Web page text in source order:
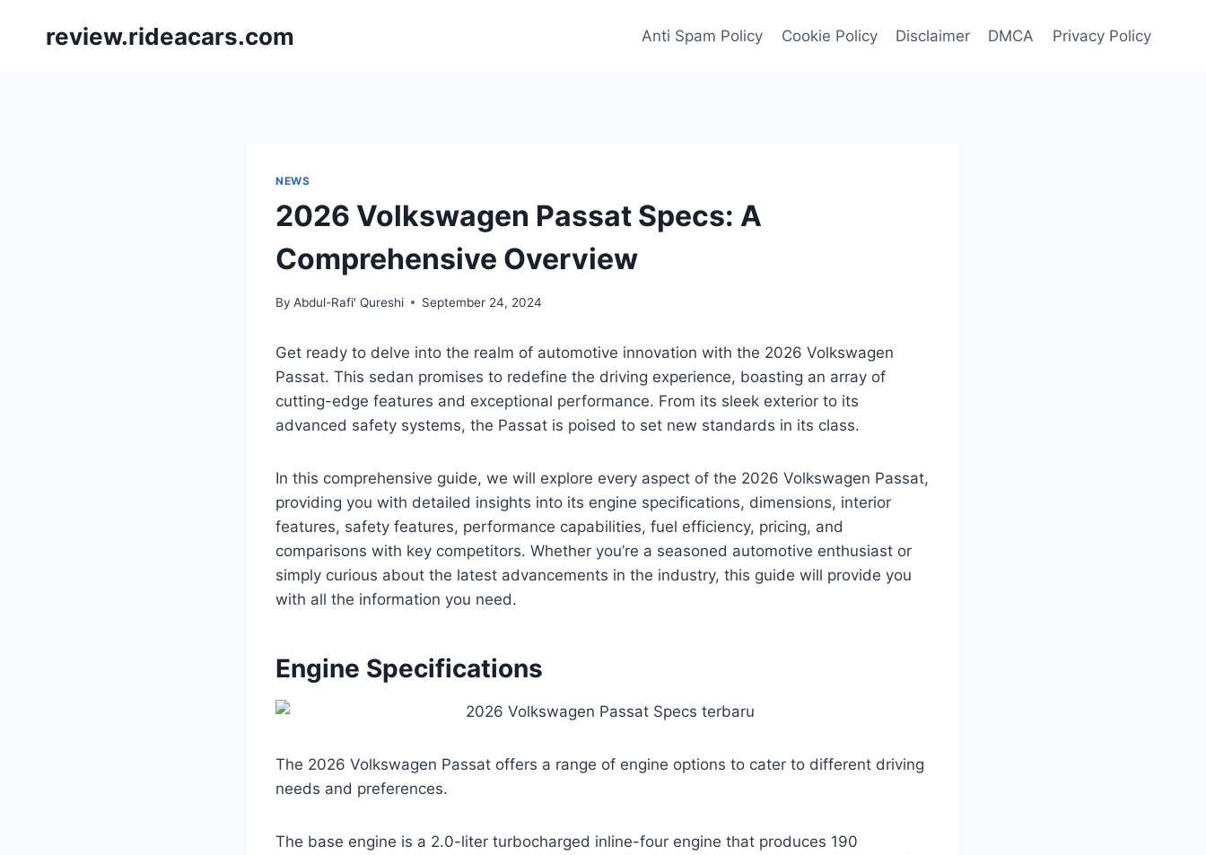
review.rideacars.com Anti Spam Policy Cookie Policy Disclaimer DMCA Privacy Policy
NEWS
2026 Volkswagen Passat Specs: A
Comprehensive Overview
By Abdul-Rafi' Qureshi September 24, 2024
Get ready to delve into the realm of automotive innovation with the 2026 Volkswagen
Passat. This sedan promises to redefine the driving experience, boasting an array of
cutting-edge features and exceptional performance. From its sleek exterior to its
advanced safety systems, the Passat is poised to set new standards in its class.
In this comprehensive guide, we will explore every aspect of the 2026 Volkswagen Passat,
providing you with detailed insights into its engine specifications, dimensions, interior
features, safety features, performance capabilities, fuel efficiency, pricing, and
comparisons with key competitors. Whether you’re a seasoned automotive enthusiast or
simply curious about the latest advancements in the industry, this guide will provide you
with all the information you need.
Engine Specifications
The 2026 Volkswagen Passat offers a range of engine options to cater to different driving
needs and preferences.
The base engine is a 2.0-liter turbocharged inline-four engine that produces 190